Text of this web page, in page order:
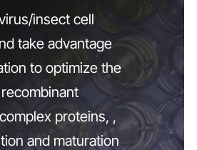
insect cell
take advantage
to optimize the
proteins, ,
and maturation